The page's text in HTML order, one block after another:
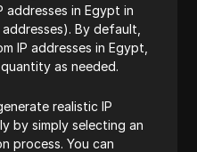
addresses in Egypt in
addresses). By default,
IP addresses in Egypt,
as needed.
realistic IP
by simply selecting an
process. You can